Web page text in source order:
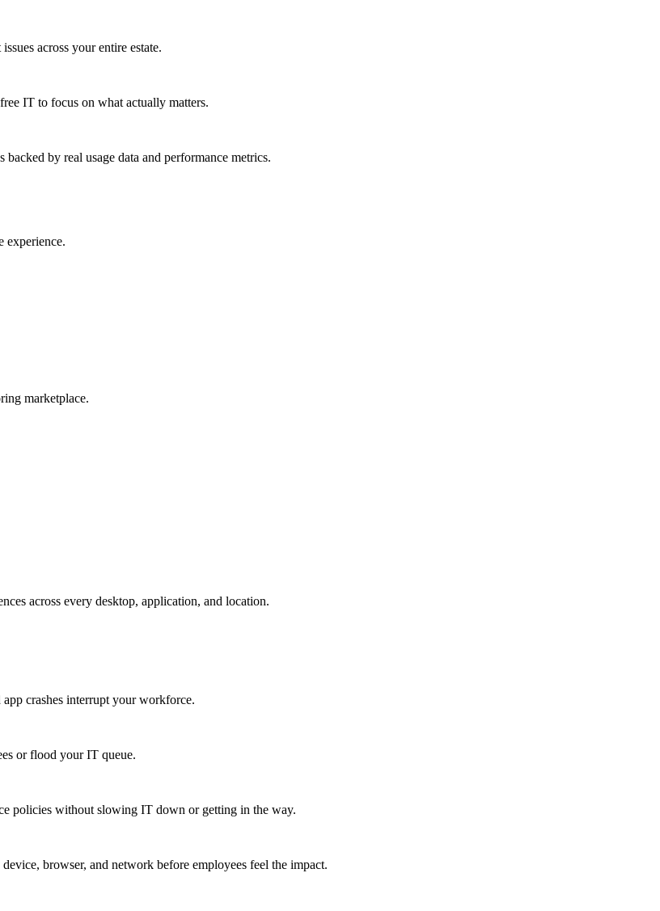
across your entire estate.
IT to focus on what actually matters.
by real usage data and performance metrics.
experience.
marketplace.
across every desktop, application, and location.
crashes interrupt your workforce.
or flood your IT queue.
policies without slowing IT down or getting in the way.
browser, and network before employees feel the impact.